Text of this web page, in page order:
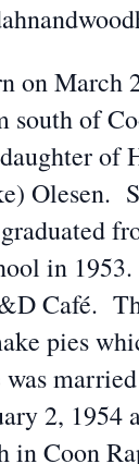
on March
south of
of
Olesen.
in
Café.
pies
2, 1954
in Coon